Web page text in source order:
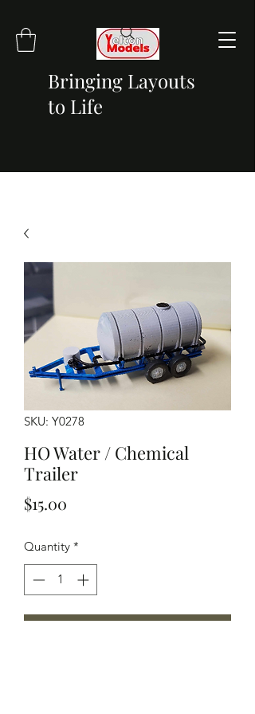
Bringing Layouts
to Life
SKU: Y0278
HO Water / Chemical
Trailer
$15.00
Quantity *